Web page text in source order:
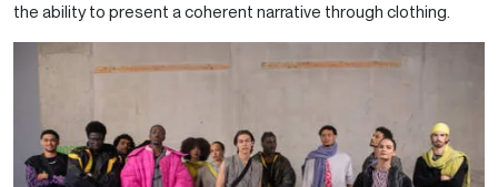
the ability to present a coherent narrative through clothing.